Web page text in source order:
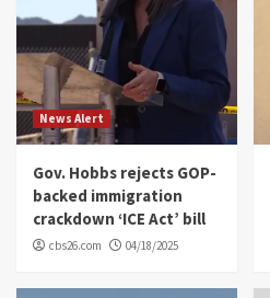
News Alert
Gov. Hobbs rejects GOP-
backed immigration
crackdown ‘ICE Act’ bill
cbs26.com 04/18/2025